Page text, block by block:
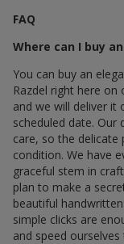
FAQ
Where can I buy
You can buy an
Razdel right here
and we will deliver it
scheduled date. Our
care, so the delicate
condition. We have
graceful stem in
plan to make a
beautiful
simple clicks are
and speed